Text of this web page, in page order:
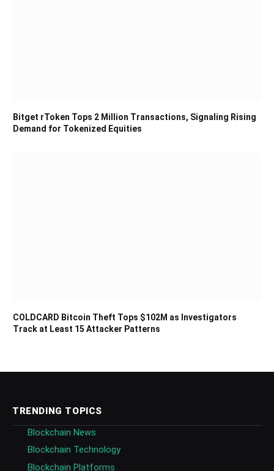
Bitget rToken Tops 2 Million Transactions, Signaling Rising
Demand for Tokenized Equities
COLDCARD Bitcoin Theft Tops $102M as Investigators
Track at Least 15 Attacker Patterns
TRENDING TOPICS
Blockchain News
Blockchain Technology
Blockchain Platforms